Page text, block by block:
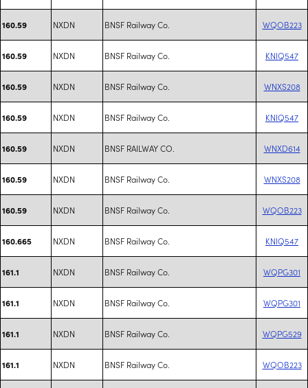
160.59 NXDN BNSF Railway Co. WQOB223
160.59 NXDN BNSF Railway Co. KNIQ547
160.59 NXDN BNSF Railway Co. WNXS208
160.59 NXDN BNSF Railway Co. KNIQ547
160.59 NXDN BNSF RAILWAY CO. WNXD614
160.59 NXDN BNSF Railway Co. WNXS208
160.59 NXDN BNSF Railway Co. WQOB223
160.665 NXDN BNSF Railway Co. KNIQ547
161.1 NXDN BNSF Railway Co. WQPG301
161.1 NXDN BNSF Railway Co. WQPG301
161.1 NXDN BNSF Railway Co. WQPG529
161.1 NXDN BNSF Railway Co. WQOB223